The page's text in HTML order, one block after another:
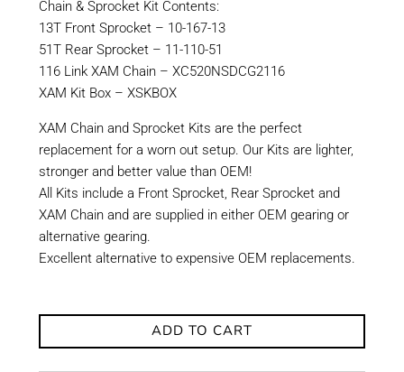
Chain & Sprocket Kit Contents:
13T Front Sprocket – 10-167-13
51T Rear Sprocket – 11-110-51
116 Link XAM Chain – XC520NSDCG2116
XAM Kit Box – XSKBOX
XAM Chain and Sprocket Kits are the perfect
replacement for a worn out setup. Our Kits are lighter,
stronger and better value than OEM!
All Kits include a Front Sprocket, Rear Sprocket and
XAM Chain and are supplied in either OEM gearing or
alternative gearing.
Excellent alternative to expensive OEM replacements.
ADD TO CART